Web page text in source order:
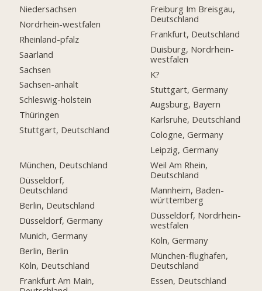
Niedersachsen
Nordrhein-westfalen
Rheinland-pfalz
Saarland
Sachsen
Sachsen-anhalt
Schleswig-holstein
Thüringen
Stuttgart, Deutschland
München, Deutschland
Düsseldorf,
Deutschland
Berlin, Deutschland
Düsseldorf, Germany
Munich, Germany
Berlin, Berlin
Köln, Deutschland
Frankfurt Am Main,
Freiburg Im Breisgau,
Deutschland
Frankfurt, Deutschland
Duisburg, Nordrhein-
westfalen
K?
Stuttgart, Germany
Augsburg, Bayern
Karlsruhe, Deutschland
Cologne, Germany
Leipzig, Germany
Weil Am Rhein,
Deutschland
Mannheim, Baden-
württemberg
Düsseldorf, Nordrhein-
westfalen
Köln, Germany
München-flughafen,
Deutschland
Essen, Deutschland